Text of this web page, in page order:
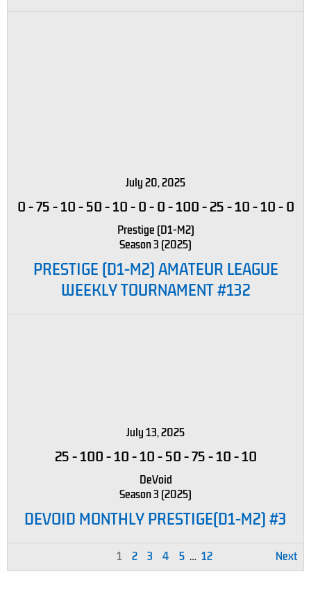
July 20, 2025
0-75-10-50-10-0-0-100-25-10-10-0
Prestige (D1-M2)
Season 3 (2025)
PRESTIGE (D1-M2) AMATEUR LEAGUE
WEEKLY TOURNAMENT #132
July 13, 2025
25-100-10-10-50-75-10-10
DeVoid
Season 3 (2025)
DEVOID MONTHLY PRESTIGE(D1-M2) #3
1 2 3 4 5 … 12 Next